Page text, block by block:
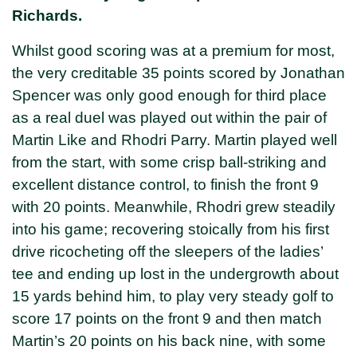
Richards.
Whilst good scoring was at a premium for most,
the very creditable 35 points scored by Jonathan
Spencer was only good enough for third place
as a real duel was played out within the pair of
Martin Like and Rhodri Parry. Martin played well
from the start, with some crisp ball-striking and
excellent distance control, to finish the front 9
with 20 points. Meanwhile, Rhodri grew steadily
into his game; recovering stoically from his first
drive ricocheting off the sleepers of the ladies’
tee and ending up lost in the undergrowth about
15 yards behind him, to play very steady golf to
score 17 points on the front 9 and then match
Martin’s 20 points on his back nine, with some